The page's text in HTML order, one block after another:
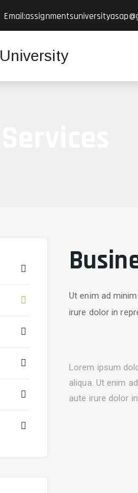
Ut enim ad
irure dolor in
Lorem ipsum
aliqua. Ut enim
aute irure dolor